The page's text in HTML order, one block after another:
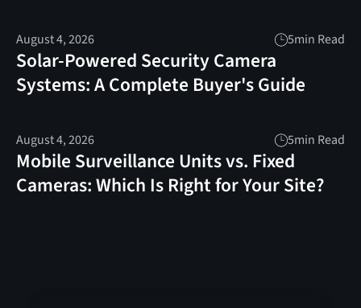
August 4, 2026 5min Read
Solar-Powered Security Camera
Systems: A Complete Buyer's Guide
August 4, 2026 5min Read
Mobile Surveillance Units vs. Fixed
Cameras: Which Is Right for Your Site?